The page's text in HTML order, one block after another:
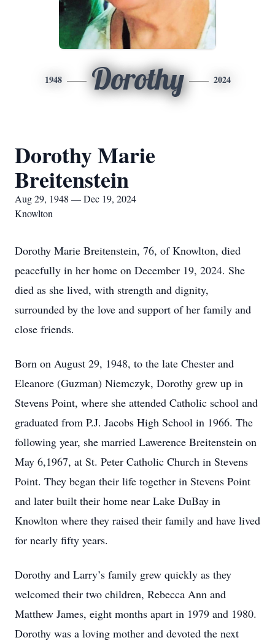
1948 Dorothy 2024
Dorothy Marie
Breitenstein
Aug 29, 1948 — Dec 19, 2024
Knowlton
Dorothy Marie Breitenstein, 76, of Knowlton, died
peacefully in her home on December 19, 2024. She
died as she lived, with strength and dignity,
surrounded by the love and support of her family and
close friends.
Born on August 29, 1948, to the late Chester and
Eleanore (Guzman) Niemczyk, Dorothy grew up in
Stevens Point, where she attended Catholic school and
graduated from P.J. Jacobs High School in 1966. The
following year, she married Lawerence Breitenstein on
May 6,1967, at St. Peter Catholic Church in Stevens
Point. They began their life together in Stevens Point
and later built their home near Lake DuBay in
Knowlton where they raised their family and have lived
for nearly fifty years.
Dorothy and Larry’s family grew quickly as they
welcomed their two children, Rebecca Ann and
Matthew James, eight months apart in 1979 and 1980.
Dorothy was a loving mother and devoted the next